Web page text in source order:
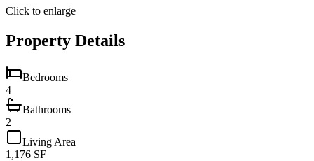
Click to enlarge
Property Details
Bedrooms
4
Bathrooms
2
Living Area
1,176 SF